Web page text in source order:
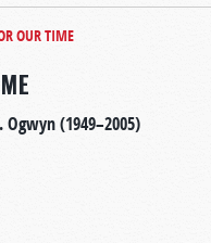
OUR TIME
Ogwyn (1949–2005)